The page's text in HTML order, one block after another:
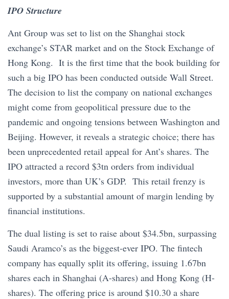
IPO Structure
Ant Group was set to list on the Shanghai stock
exchange’s STAR market and on the Stock Exchange of
Hong Kong. It is the first time that the book building for
such a big IPO has been conducted outside Wall Street.
The decision to list the company on national exchanges
might come from geopolitical pressure due to the
pandemic and ongoing tensions between Washington and
Beijing. However, it reveals a strategic choice; there has
been unprecedented retail appeal for Ant’s shares. The
IPO attracted a record $3tn orders from individual
investors, more than UK’s GDP. This retail frenzy is
supported by a substantial amount of margin lending by
financial institutions.
The dual listing is set to raise about $34.5bn, surpassing
Saudi Aramco’s as the biggest-ever IPO. The fintech
company has equally split its offering, issuing 1.67bn
shares each in Shanghai (A-shares) and Hong Kong (H-
shares). The offering price is around $10.30 a share